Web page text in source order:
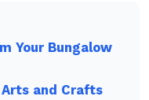
Your Bungalow
and Crafts